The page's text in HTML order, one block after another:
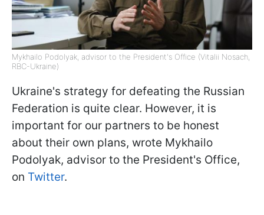
Mykhailo Podolyak, advisor to the President's Office (Vitalii Nosach,
RBC-Ukraine)
Ukraine's strategy for defeating the Russian
Federation is quite clear. However, it is
important for our partners to be honest
about their own plans, wrote Mykhailo
Podolyak, advisor to the President's Office,
on Twitter.